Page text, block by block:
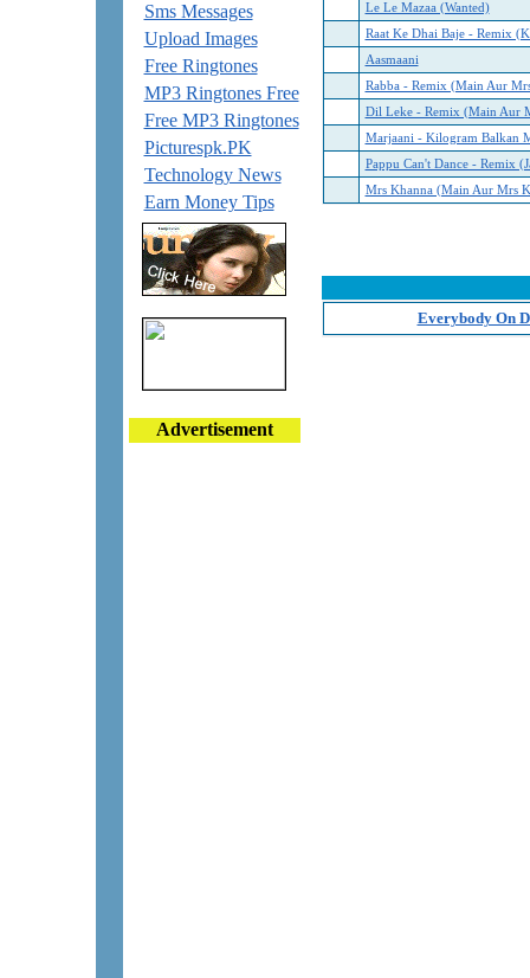
Sms Messages
Upload Images
Free Ringtones
MP3 Ringtones Free
Free MP3 Ringtones
Picturespk.PK
Technology News
Earn Money Tips
Advertisement
Le Le Mazaa (Wanted)
Raat Ke Dhai Baje - Remix
Aasmaani
Rabba - Remix (Main Aur
Dil Leke - Remix (Main Aur
Marjaani - Kilogram Balkan
Pappu Can't Dance - Remix
Mrs Khanna (Main Aur Mrs
Everybody On